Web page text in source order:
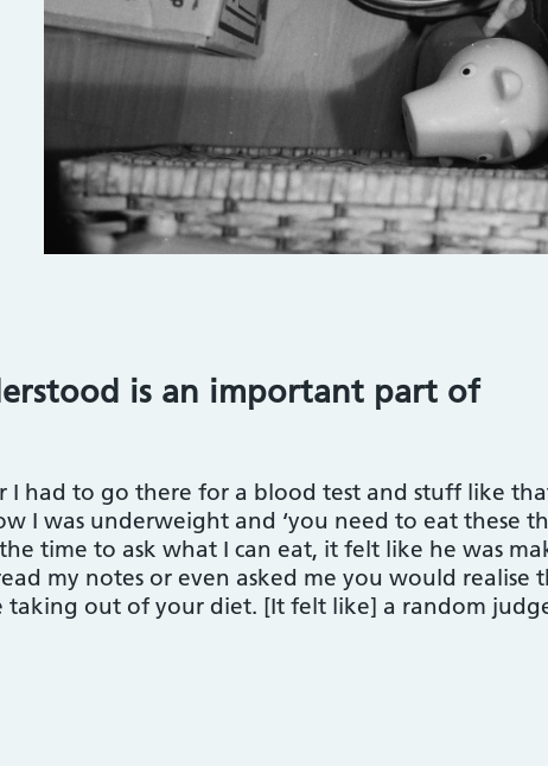
is an important part of
I had to go there for a blood test and stuff like
I was underweight and ‘you need to eat these
time to ask what I can eat, it felt like he was
my notes or even asked me you would realise
out of your diet. [It felt like] a random